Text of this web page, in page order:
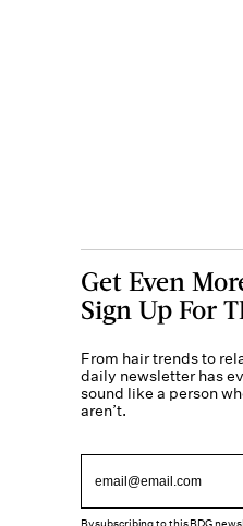
Get Even
Sign Up For
From hair trends to
daily newsletter has
sound like a person
aren’t.